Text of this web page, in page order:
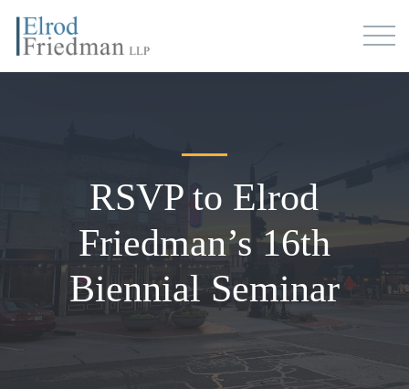
RSVP to Elrod
Friedman’s 16th
Biennial Seminar